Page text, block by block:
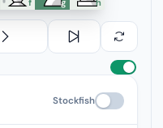
f g h
Stockfish